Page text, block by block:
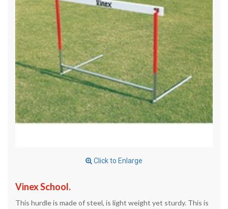
Click to Enlarge
Vinex School.
This hurdle is made of steel, is light weight yet sturdy. This is